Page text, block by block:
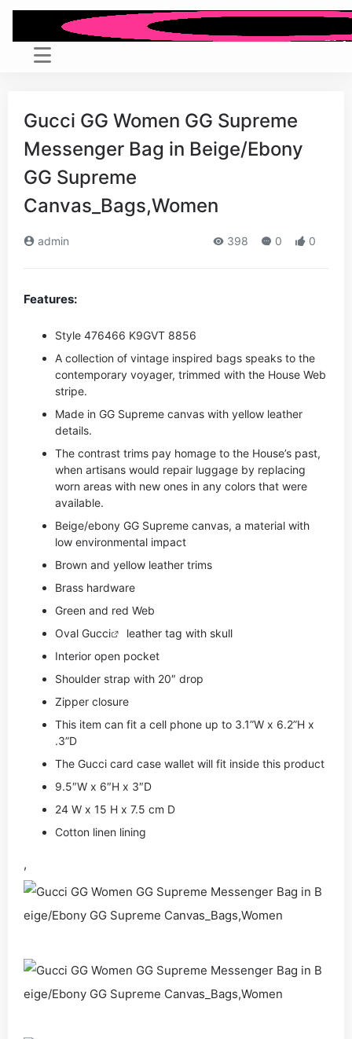
Gucci GG Women GG Supreme
Messenger Bag in Beige/Ebony
GG Supreme
Canvas_Bags,Women
admin 398 0 0
Features:
Style ‎476466 K9GVT 8856
A collection of vintage inspired bags speaks to the
contemporary voyager, trimmed with the House Web
stripe.
Made in GG Supreme canvas with yellow leather
details.
The contrast trims pay homage to the House’s past,
when artisans would repair luggage by replacing
worn areas with new ones in any colors that were
available.
Beige/ebony GG Supreme canvas, a material with
low environmental impact
Brown and yellow leather trims
Brass hardware
Green and red Web
Oval Gucci
leather tag with skull
Interior open pocket
Shoulder strap with 20″ drop
Zipper closure
This item can fit a cell phone up to 3.1”W x 6.2”H x
.3”D
The Gucci card case wallet will fit inside this product
9.5″W x 6″H x 3″D
24 W x 15 H x 7.5 cm D
Cotton linen lining
,